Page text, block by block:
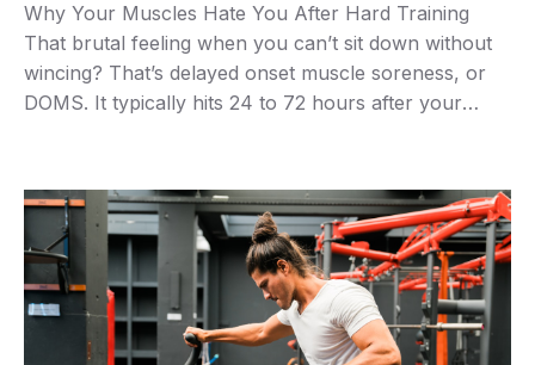
Why Your Muscles Hate You After Hard Training
That brutal feeling when you can’t sit down without
wincing? That’s delayed onset muscle soreness, or
DOMS. It typically hits 24 to 72 hours after your
though — some soreness is actually …